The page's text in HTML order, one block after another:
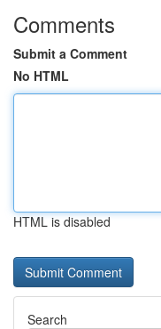
Comments
Submit a Comment
No HTML
HTML is disabled
Search